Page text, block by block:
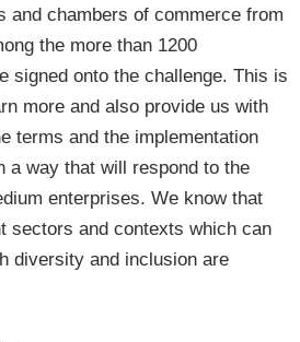
and chambers of commerce from
the more than 1200
signed onto the challenge. This is
more and also provide us with
terms and the implementation
a way that will respond to the
enterprises. We know that
sectors and contexts which can
diversity and inclusion are